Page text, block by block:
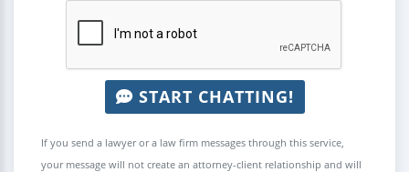
START CHATTING!
If you send a lawyer or a law firm messages through this service,
your message will not create an attorney-client relationship and will